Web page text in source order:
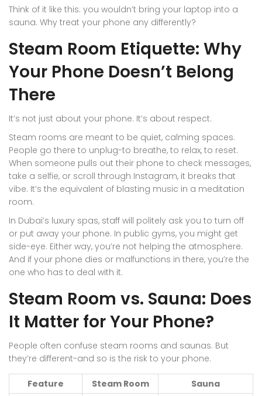
Think of it like this: you wouldn’t bring your laptop into a
sauna. Why treat your phone any differently?
Steam Room Etiquette: Why
Your Phone Doesn’t Belong
There
It’s not just about your phone. It’s about respect.
Steam rooms are meant to be quiet, calming spaces.
People go there to unplug-to breathe, to relax, to reset.
When someone pulls out their phone to check messages,
take a selfie, or scroll through Instagram, it breaks that
vibe. It’s the equivalent of blasting music in a meditation
room.
In Dubai’s luxury spas, staff will politely ask you to turn off
or put away your phone. In public gyms, you might get
side-eye. Either way, you’re not helping the atmosphere.
And if your phone dies or malfunctions in there, you’re the
one who has to deal with it.
Steam Room vs. Sauna: Does
It Matter for Your Phone?
People often confuse steam rooms and saunas. But
they’re different-and so is the risk to your phone.
Feature Steam Room Sauna